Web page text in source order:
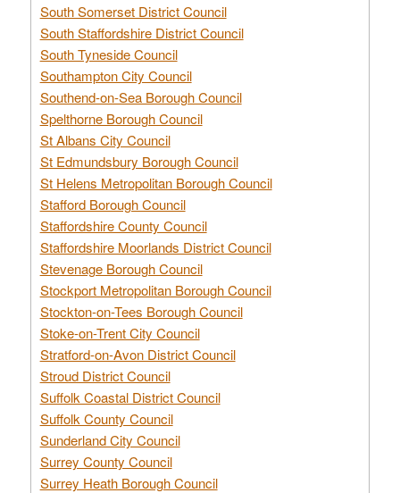
South Somerset District Council
South Staffordshire District Council
South Tyneside Council
Southampton City Council
Southend-on-Sea Borough Council
Spelthorne Borough Council
St Albans City Council
St Edmundsbury Borough Council
St Helens Metropolitan Borough Council
Stafford Borough Council
Staffordshire County Council
Staffordshire Moorlands District Council
Stevenage Borough Council
Stockport Metropolitan Borough Council
Stockton-on-Tees Borough Council
Stoke-on-Trent City Council
Stratford-on-Avon District Council
Stroud District Council
Suffolk Coastal District Council
Suffolk County Council
Sunderland City Council
Surrey County Council
Surrey Heath Borough Council